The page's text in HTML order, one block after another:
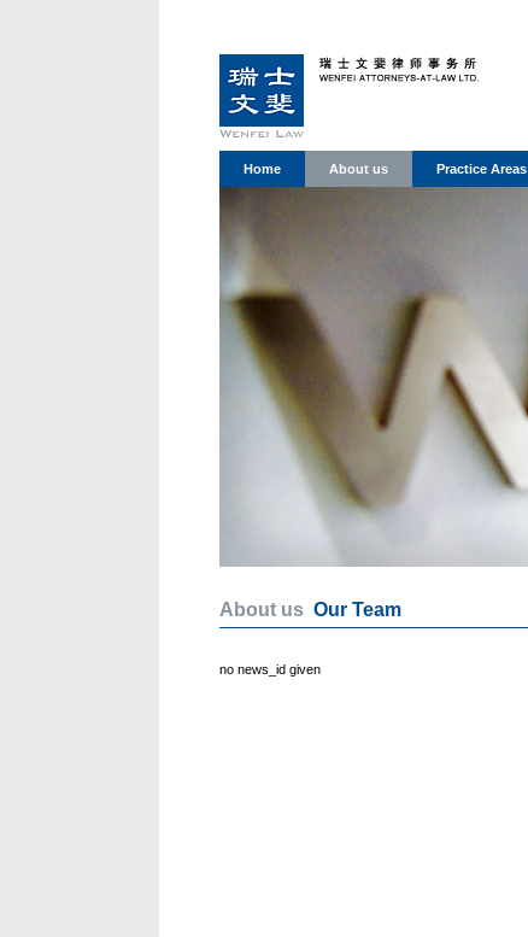
Home About us Practice Areas
About us Our Team
no news_id given